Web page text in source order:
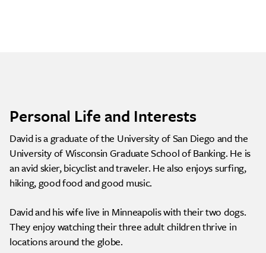
Personal Life and Interests
David is a graduate of the University of San Diego and the
University of Wisconsin Graduate School of Banking. He is
an avid skier, bicyclist and traveler. He also enjoys surfing,
hiking, good food and good music.
David and his wife live in Minneapolis with their two dogs.
They enjoy watching their three adult children thrive in
locations around the globe.